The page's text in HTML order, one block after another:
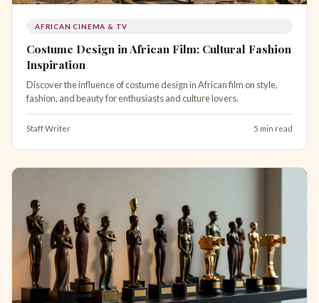
AFRICAN CINEMA & TV
Costume Design in African Film: Cultural Fashion
Inspiration
Discover the influence of costume design in African film on style,
fashion, and beauty for enthusiasts and culture lovers.
Staff Writer 5 min read